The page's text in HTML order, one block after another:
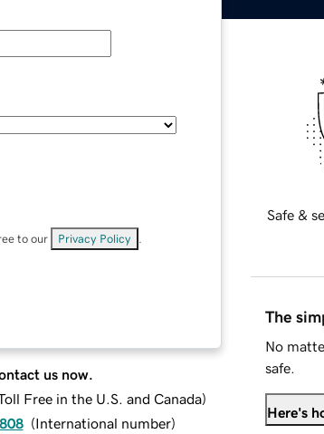
to our Privacy Policy
us now.
Free in the U.S. and Canada)
(International number)
Safe &
The
No
safe.
Here's